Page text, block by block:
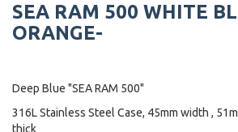
SEA RAM 500 WHITE
ORANGE-
Deep Blue "SEA RAM 500"
316L Stainless Steel Case, 45mm width ,
thick